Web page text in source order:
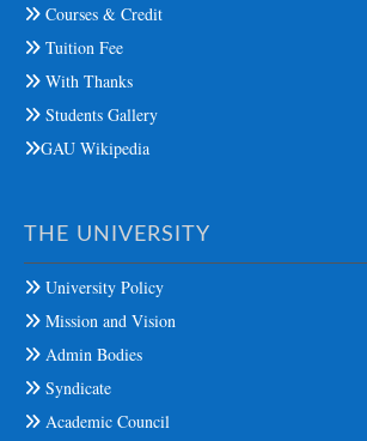
Courses & Credit
Tuition Fee
With Thanks
Students Gallery
GAU Wikipedia
THE UNIVERSITY
University Policy
Mission and Vision
Admin Bodies
Syndicate
Academic Council